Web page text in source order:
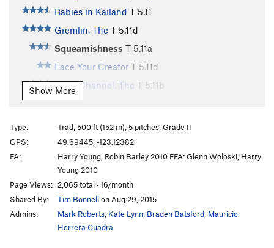
Babies in Kailand T 5.11
Gremlin, The T 5.11d
Squeamishness T 5.11a
Face Your Creator T 5.11d
Dean Channel, The T 5.11b
White Feather, The
Slhanay | 7461
T
Birds of the Sun T5.10d
Birds of Prey T5.10b
Frayed Ends of Sanity
Chicken Hawk
5.11c
Pipeline T5.10+
Hollow Men, The
Show More
Type:
Trad, 500 ft (152 m), 5 pitches, Grade II
GPS:
49.69445, -123.12382
FA:
Harry Young, Robin Barley 2010 FFA: Glenn Woloski, Harry
Young 2010
Page Views: 2,065 total · 16/month
Shared By:
Tim Bonnellon Aug 29, 2015
Admins:
Mark Roberts Kate Lynn Braden Batsford Mauricio
Herrera Cuadra